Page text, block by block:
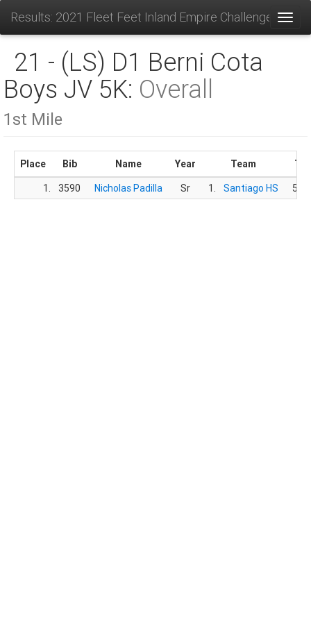
Results: 2021 Fleet Feet Inland Empire Challenge
21 - (LS) D1 Berni Cota
Boys JV 5K: Overall
1st Mile
Place Bib Name Year Team
1.
3590 Nicholas Padilla Sr 1. Santiago HS